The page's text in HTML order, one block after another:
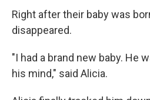
Right after their baby was
disappeared.
"I had a brand new baby. He
his mind," said Alicia.